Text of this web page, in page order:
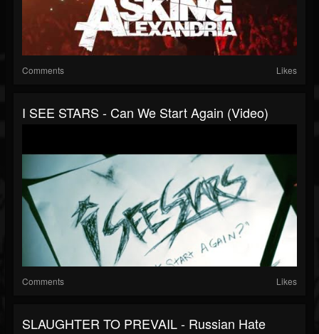
Comments Likes
I SEE STARS - Can We Start Again (Video)
Comments Likes
SLAUGHTER TO PREVAIL - Russian Hate